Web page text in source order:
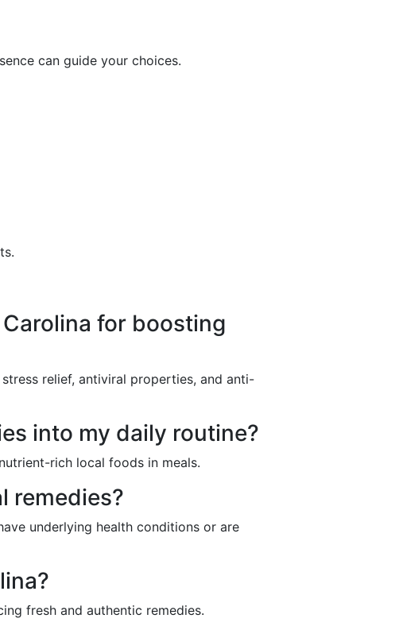
can guide your choices.
for boosting
relief, antiviral properties, and anti-
into my daily routine?
rich local foods in meals.
remedies?
underlying health conditions or are
fresh and authentic remedies.